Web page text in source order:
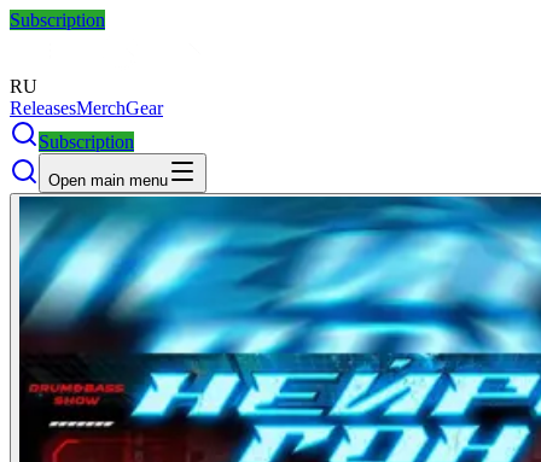
Subscription
RU
ReleasesMerchGear
Subscription
Open main menu